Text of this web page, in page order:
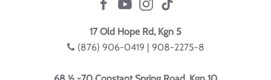
17 Old Hope Rd, Kgn 5
(876) 906-0419 | 908-2275-8